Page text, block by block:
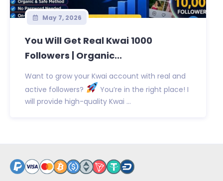
May 7, 2026
You Will Get Real Kwai 1000
Followers | Organic...
Want to grow your Kwai account with real and
active followers?
You’re in the right place! I
will provide high-quality Kwai ...